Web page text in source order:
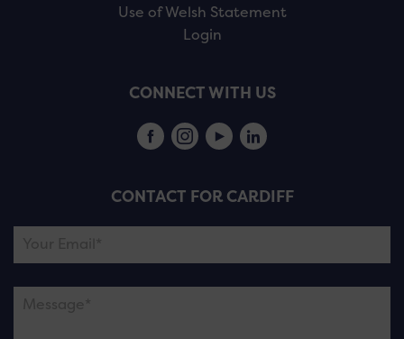
Use of Welsh Statement
Login
CONNECT WITH US
CONTACT FOR CARDIFF